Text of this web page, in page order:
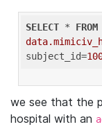
SELECT * FROM
subject_id=
we see that the
hospital with an